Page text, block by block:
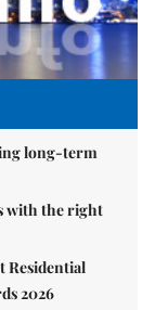
long-term
with the right
Residential
2026